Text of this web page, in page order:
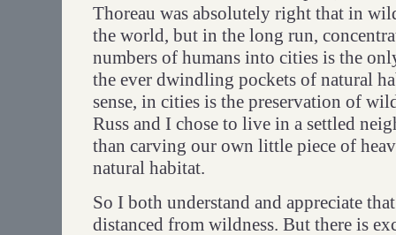
Thoreau was absolutely right that in
the world, but in the long run,
numbers of humans into cities is the
the ever dwindling pockets of natural
sense, in cities is the preservation of
Russ and I chose to live in a settled
than carving our own little piece of
natural habitat.
So I both understand and appreciate
distanced from wildness. But there is